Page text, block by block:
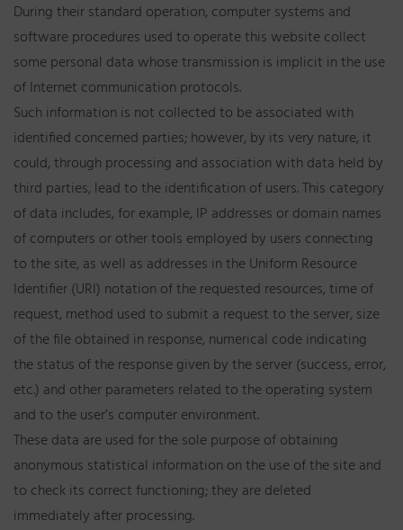
During their standard operation, computer systems and
software procedures used to operate this website collect
some personal data whose transmission is implicit in the use
of Internet communication protocols.
Such information is not collected to be associated with
identified concerned parties; however, by its very nature, it
could, through processing and association with data held by
third parties, lead to the identification of users. This category
of data includes, for example, IP addresses or domain names
of computers or other tools employed by users connecting
to the site, as well as addresses in the Uniform Resource
Identifier (URI) notation of the requested resources, time of
request, method used to submit a request to the server, size
of the file obtained in response, numerical code indicating
the status of the response given by the server (success, error,
etc.) and other parameters related to the operating system
and to the user’s computer environment.
These data are used for the sole purpose of obtaining
anonymous statistical information on the use of the site and
to check its correct functioning; they are deleted
immediately after processing.